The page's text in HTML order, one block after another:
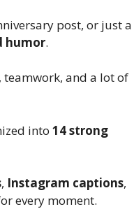
post, or just a
humor.
teamwork, and a lot of
into 14 strong
, Instagram captions,
every moment.